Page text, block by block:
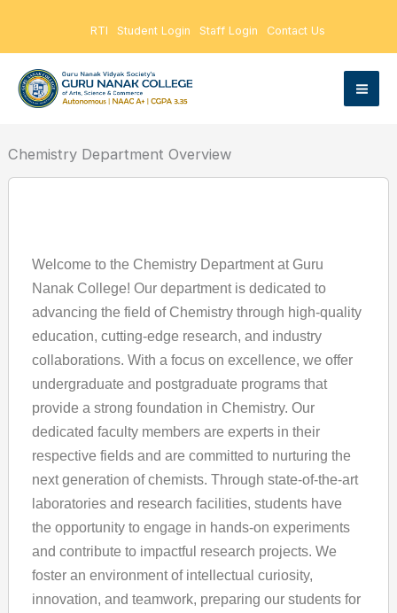
content
RTI Student Login Staff Login Contact Us
Chemistry Department Overview
Welcome to the Chemistry Department at Guru
Nanak College! Our department is dedicated to
advancing the field of Chemistry through high-quality
education, cutting-edge research, and industry
collaborations. With a focus on excellence, we offer
undergraduate and postgraduate programs that
provide a strong foundation in Chemistry. Our
dedicated faculty members are experts in their
respective fields and are committed to nurturing the
next generation of chemists. Through state-of-the-art
laboratories and research facilities, students have
the opportunity to engage in hands-on experiments
and contribute to impactful research projects. We
foster an environment of intellectual curiosity,
innovation, and teamwork, preparing our students for